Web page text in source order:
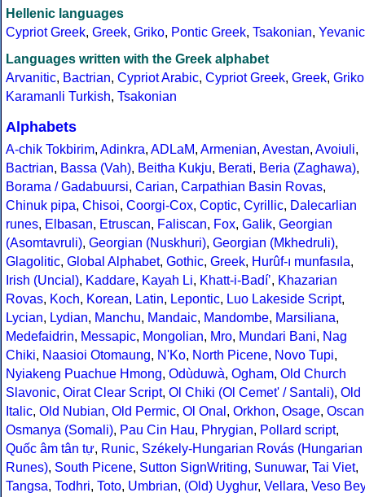
Hellenic languages
Cypriot Greek, Greek, Griko, Pontic Greek, Tsakonian, Yevanic
Languages written with the Greek alphabet
Arvanitic, Bactrian, Cypriot Arabic, Cypriot Greek, Greek, Griko
Karamanli Turkish, Tsakonian
Alphabets
A-chik Tokbirim, Adinkra, ADLaM, Armenian, Avestan, Avoiuli,
Bactrian, Bassa (Vah), Beitha Kukju, Berati, Beria (Zaghawa),
Borama / Gadabuursi, Carian, Carpathian Basin Rovas,
Chinuk pipa, Chisoi, Coorgi-Cox, Coptic, Cyrillic, Dalecarlian
runes, Elbasan, Etruscan, Faliscan, Fox, Galik, Georgian
(Asomtavruli), Georgian (Nuskhuri), Georgian (Mkhedruli),
Glagolitic, Global Alphabet, Gothic, Greek, Hurûf-ı munfasıla,
Irish (Uncial), Kaddare, Kayah Li, Khatt-i-Badíʼ, Khazarian
Rovas, Koch, Korean, Latin, Lepontic, Luo Lakeside Script,
Lycian, Lydian, Manchu, Mandaic, Mandombe, Marsiliana,
Medefaidrin, Messapic, Mongolian, Mro, Mundari Bani, Nag
Chiki, Naasioi Otomaung, N'Ko, North Picene, Novo Tupi,
Nyiakeng Puachue Hmong, Odùduwà, Ogham, Old Church
Slavonic, Oirat Clear Script, Ol Chiki (Ol Cemet' / Santali), Old
Italic, Old Nubian, Old Permic, Ol Onal , Orkhon, Osage, Oscan
Osmanya (Somali), Pau Cin Hau, Phrygian, Pollard script,
Quốc âm tân tự, Runic, Székely-Hungarian Rovás (Hungarian
Runes), South Picene, Sutton SignWriting, Sunuwar, Tai Viet,
Tangsa, Todhri, Toto, Umbrian, (Old) Uyghur, Vellara, Veso Bey